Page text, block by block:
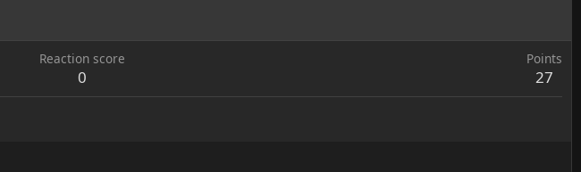
Reaction score
0
Points
27